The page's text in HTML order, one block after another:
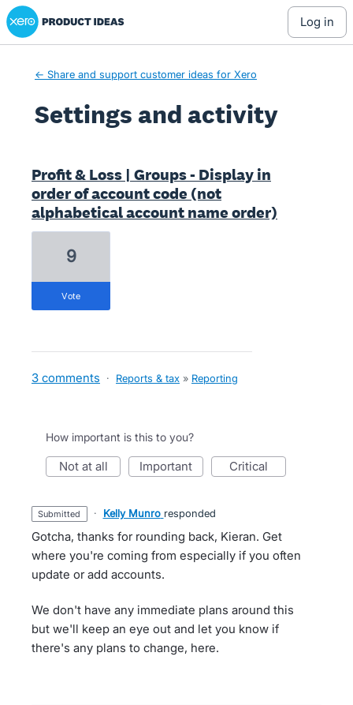
Xero Product Ideas homepage
log in
← Share and support customer ideas for Xero
Settings and activity
Profit & Loss | Groups - Display in
order of account code (not
alphabetical account name order)
9
vote
3 comments · Reports & tax » Reporting
How important is this to you?
not at all important critical
submitted · Kelly Munro responded
Gotcha, thanks for rounding back, Kieran. Get
where you're coming from especially if you often
update or add accounts.
We don't have any immediate plans around this
but we'll keep an eye out and let you know if
there's any plans to change, here.